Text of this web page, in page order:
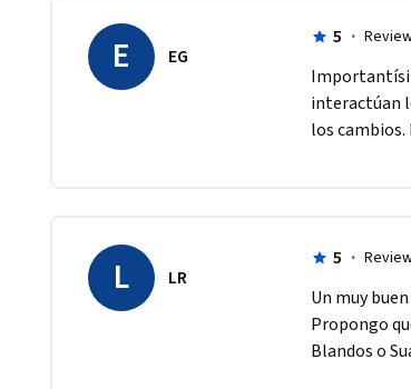
E EG
5 ·
interactúan
los
L LR
5 ·
Un muy
Propongo
Blandos o